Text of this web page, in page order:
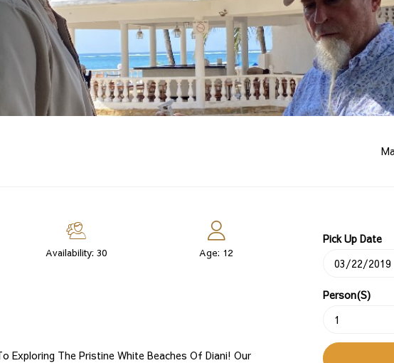
Availability: 30 Age: 12
Exploring The Pristine White Beaches Of Diani! Our
Pick Up Date
Person(s)